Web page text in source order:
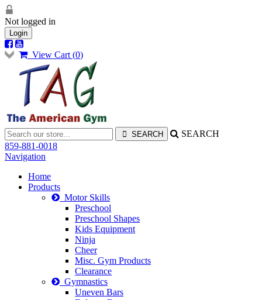
Not logged in
Login
View Cart (0)
SEARCH
859-881-0018
Navigation
Home
Products
Motor Skills
Preschool
Preschool Shapes
Kids Equipment
Ninja
Cheer
Misc. Gym Products
Clearance
Gymnastics
Uneven Bars